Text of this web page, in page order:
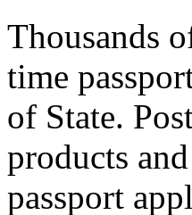
Thousands
time
of State.
products
passport